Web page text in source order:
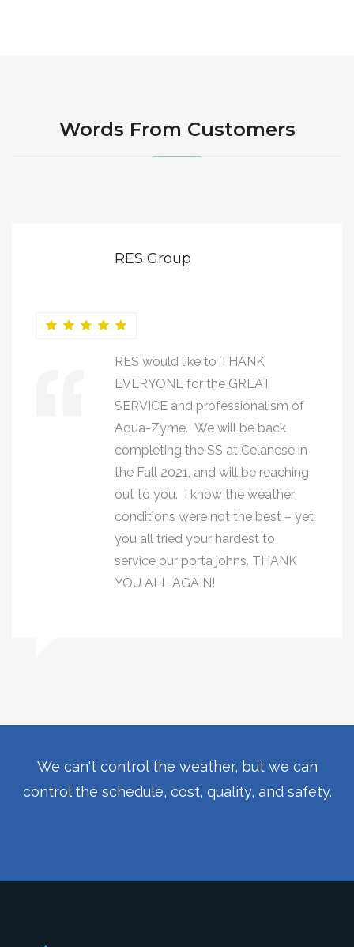
Words From Customers
RES Group
RES would like to THANK
EVERYONE for the GREAT
SERVICE and professionalism of
Aqua-Zyme. We will be back
completing the SS at Celanese in
the Fall 2021, and will be reaching
out to you. I know the weather
conditions were not the best – yet
you all tried your hardest to
service our porta johns. THANK
YOU ALL AGAIN!
We can't control the weather, but we can
control the schedule, cost, quality, and safety.